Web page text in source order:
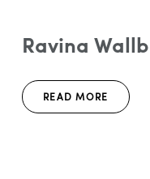
Ravina
READ MORE